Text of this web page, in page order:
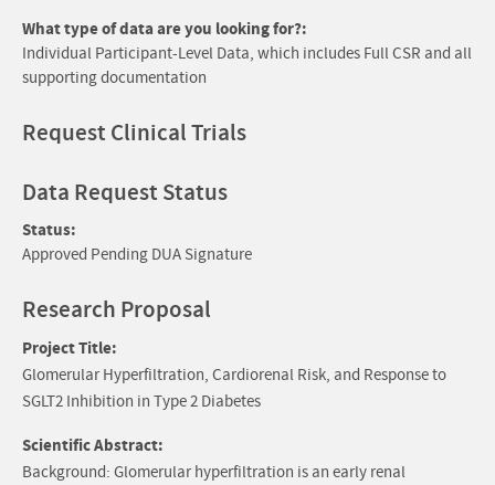
What type of data are you looking for?:
Individual Participant-Level Data, which includes Full CSR and all
supporting documentation
Request Clinical Trials
Data Request Status
Status:
Approved Pending DUA Signature
Research Proposal
Project Title:
Glomerular Hyperfiltration, Cardiorenal Risk, and Response to
SGLT2 Inhibition in Type 2 Diabetes
Scientific Abstract:
Background: Glomerular hyperfiltration is an early renal